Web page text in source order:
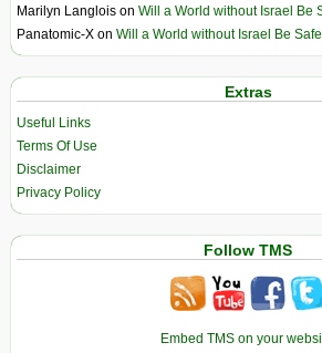
Marilyn Langlois on Will a World without Israel Be
Panatomic-X on Will a World without Israel Be
Extras
Useful Links
Terms Of Use
Disclaimer
Privacy Policy
Follow TMS
Embed TMS on your